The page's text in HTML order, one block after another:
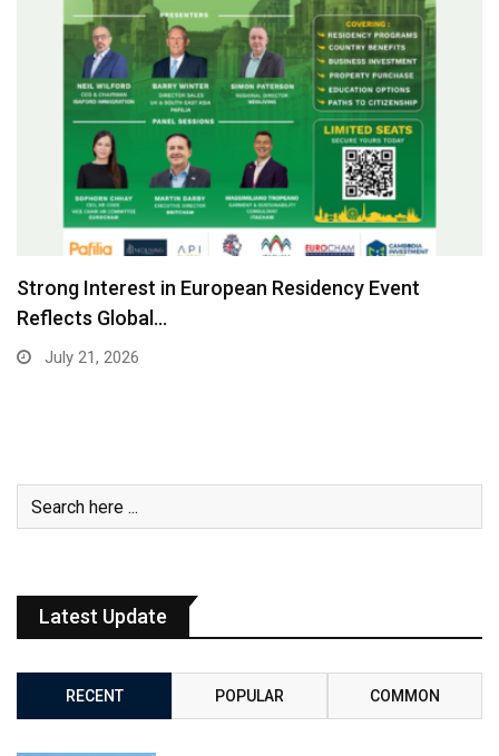
Strong Interest in European Residency Event
Reflects Global…
July 21, 2026
Latest Update
RECENT POPULAR COMMON